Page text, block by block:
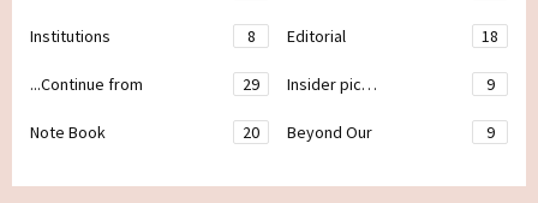
Institutions 8 Editorial 18
...Continue from 29 Insider pic… 9
Note Book 20 Beyond Our 9